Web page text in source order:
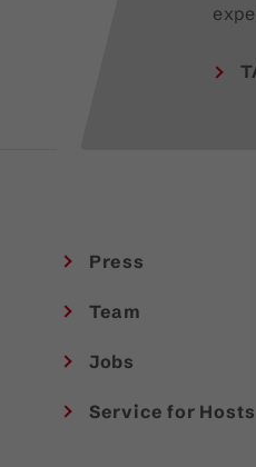
Press
Team
Jobs
Service for Hosts